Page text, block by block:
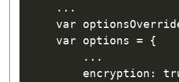
    ...
var
    var options = {
        ...
encryption: